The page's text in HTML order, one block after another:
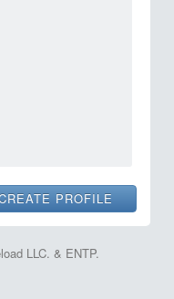
LLC. & ENTP.